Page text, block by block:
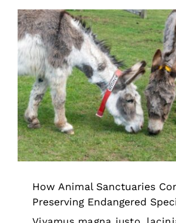
Kids Day Camps
Donate
How Animal Sanctuaries
to Preserving
Animal Sanctuary &
How Animal Sanctuaries
Preserving Endangered